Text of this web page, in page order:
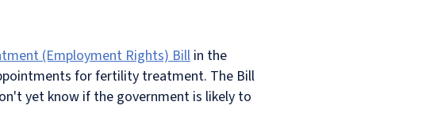
(Employment Rights) Billin the
for fertility treatment. The Bill
yet know if the government is likely to